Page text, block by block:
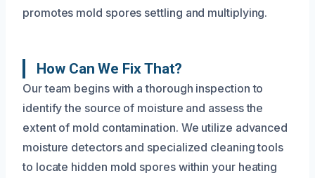
promotes mold spores settling and multiplying.
How Can We Fix That?
Our team begins with a thorough inspection to
identify the source of moisture and assess the
extent of mold contamination. We utilize advanced
moisture detectors and specialized cleaning tools
to locate hidden mold spores within your heating